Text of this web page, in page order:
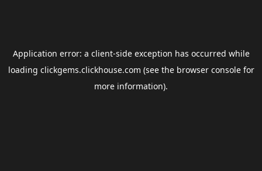
Application error: a client-side exception has occurred while
loading clickgems.clickhouse.com (see the browser consolefor
more information).